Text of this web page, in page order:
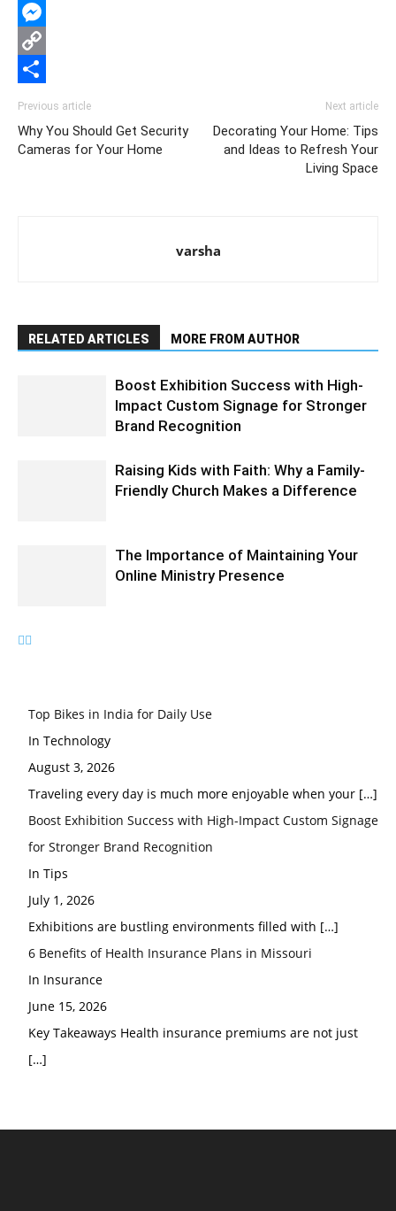
WhatsApp
Messenger
Copy
Previous article
Why You Should Get Security
Cameras for Your Home
Next article
Decorating Your Home: Tips
and Ideas to Refresh Your
Living Space
varsha
RELATED ARTICLES MORE FROM AUTHOR
Boost Exhibition Success with High-
Impact Custom Signage for Stronger
Brand Recognition
Raising Kids with Faith: Why a Family-
Friendly Church Makes a Difference
The Importance of Maintaining Your
Online Ministry Presence
Top Bikes in India for Daily Use
In Technology
August 3, 2026
Traveling every day is much more enjoyable when your […]
Boost Exhibition Success with High-Impact Custom Signage
for Stronger Brand Recognition
In Tips
July 1, 2026
Exhibitions are bustling environments filled with […]
6 Benefits of Health Insurance Plans in Missouri
In Insurance
June 15, 2026
Key Takeaways Health insurance premiums are not just
[…]